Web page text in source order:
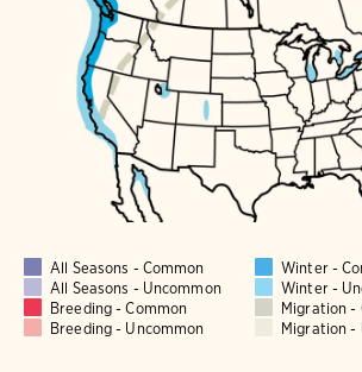
All Seasons - Common
Winter -
All Seasons - Uncommon
Winter -
Breeding - Common
Migration -
Breeding - Uncommon
Migration -